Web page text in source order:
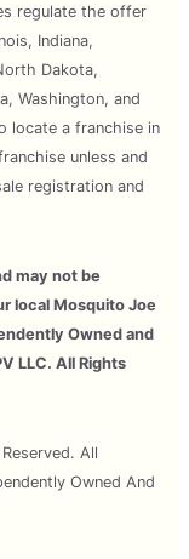
regulate the offer
Indiana,
Dakota,
Washington, and
locate a franchise in
unless and
registration and
may not be
local Mosquito Joe
Owned and
LLC. All Rights
All
Owned And